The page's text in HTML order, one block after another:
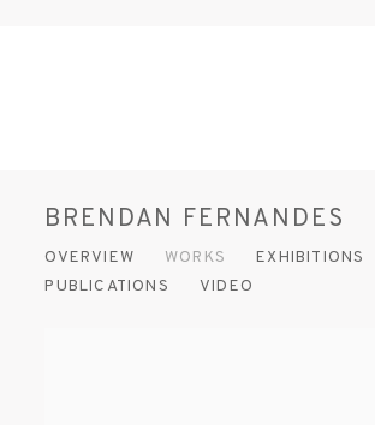
BRENDAN FERNANDES
OVERVIEW WORKS EXHIBITIONS
PUBLICATIONS
VIDEO